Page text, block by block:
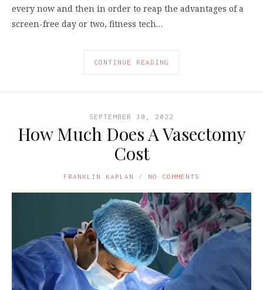
every now and then in order to reap the advantages of a
screen-free day or two, fitness tech…
CONTINUE READING
SEPTEMBER 30, 2022
How Much Does A Vasectomy
Cost
FRANKLIN KAPLAN NO COMMENTS